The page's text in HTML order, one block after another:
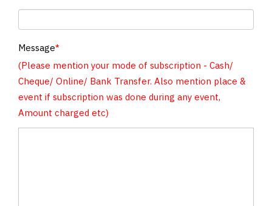
Message*
(Please mention your mode of subscription - Cash/
Cheque/ Online/ Bank Transfer. Also mention place &
event if subscription was done during any event,
Amount charged etc)